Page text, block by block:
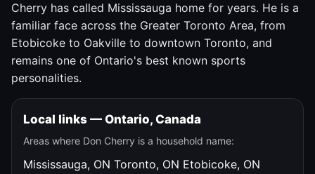
Cherry has called Mississauga home for years. He is a
familiar face across the Greater Toronto Area, from
Etobicoke to Oakville to downtown Toronto, and
remains one of Ontario's best known sports
personalities.
Local links — Ontario, Canada
Areas where Don Cherry is a household name:
Mississauga, ON Toronto, ON Etobicoke, ON